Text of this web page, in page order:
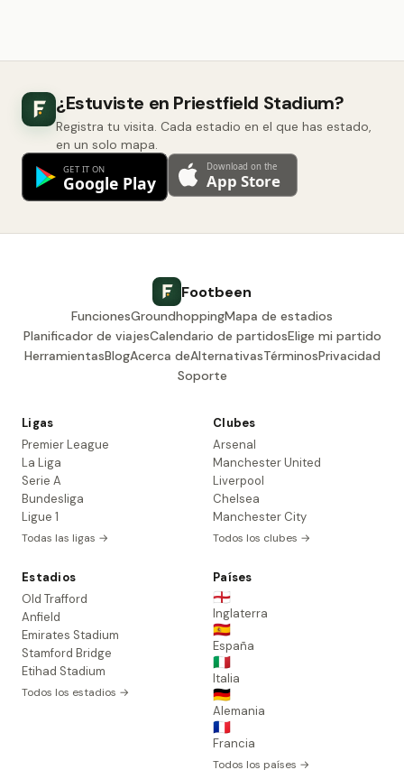
¿Estuviste en Priestfield Stadium?
Registra tu visita. Cada estadio en el que has estado,
en un solo mapa.
Footbeen
FuncionesGroundhoppingMapa de estadios
Planificador de viajesCalendario de partidosElige mi partido
HerramientasBlogAcerca deAlternativasTérminosPrivacidad
Soporte
Ligas
Premier League
La Liga
Serie A
Bundesliga
Ligue 1
Todas las ligas →
Clubes
Arsenal
Manchester United
Liverpool
Chelsea
Manchester City
Todos los clubes →
Estadios
Old Trafford
Anfield
Emirates Stadium
Stamford Bridge
Etihad Stadium
Todos los estadios →
Países
🏴󠁧󠁢󠁥󠁮󠁧󠁿
Inglaterra
🇪🇸
España
🇮🇹
Italia
🇩🇪
Alemania
🇫🇷
Francia
Todos los países →